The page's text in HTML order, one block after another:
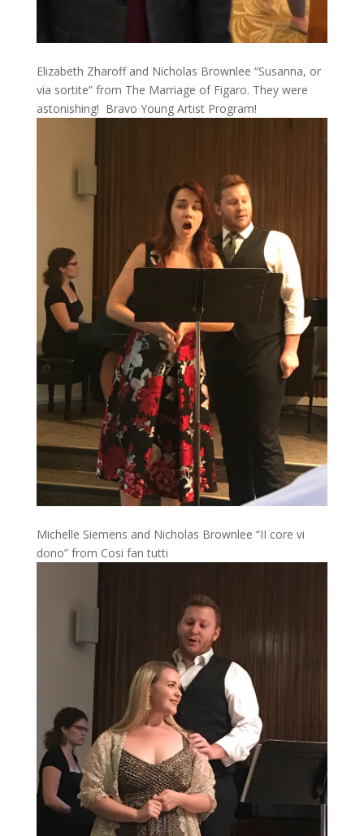
Elizabeth Zharoff and Nicholas Brownlee “Susanna, or
via sortite” from The Marriage of Figaro. They were
astonishing! Bravo Young Artist Program!
Michelle Siemens and Nicholas Brownlee “II core vi
dono” from Cosi fan tutti